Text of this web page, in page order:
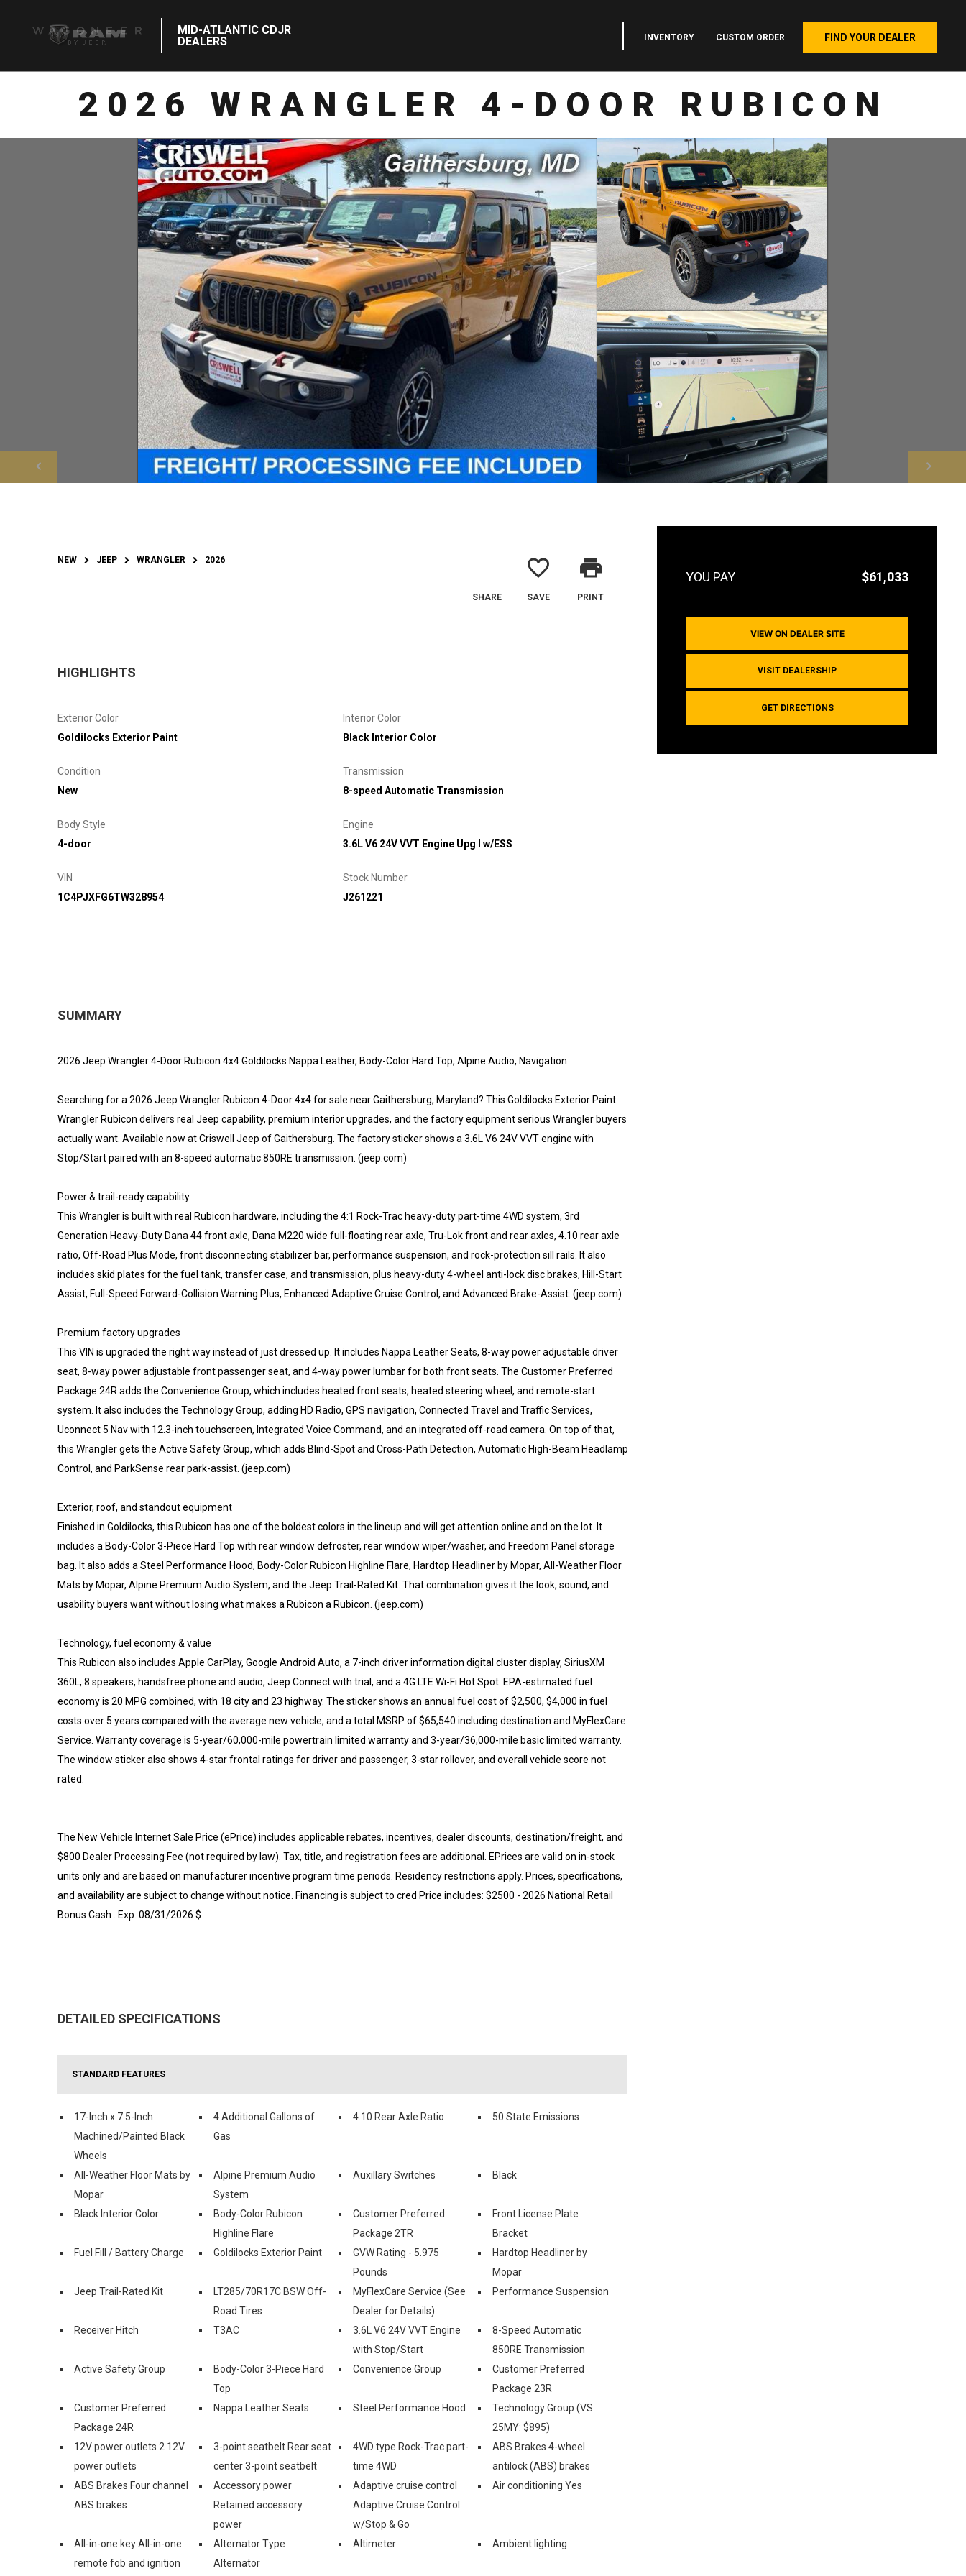
MID-ATLANTIC CDJR
DEALERS
INVENTORY CUSTOM ORDER FIND YOUR DEALER
2026 WRANGLER 4-DOOR RUBICON
$61,033
VIEW ON DEALER SITE
VISIT DEALERSHIP
GET DIRECTIONS
NEW JEEP WRANGLER 2026
SHARE
favorite_border
SAVE
print
PRINT
HIGHLIGHTS
Exterior Color
Goldilocks Exterior Paint
Interior Color
Black Interior Color
Condition
New
Transmission
8-speed Automatic Transmission
Body Style
4-door
Engine
3.6L V6 24V VVT Engine Upg I w/ESS
VIN
1C4PJXFG6TW328954
Stock Number
J261221
SUMMARY
2026 Jeep Wrangler 4-Door Rubicon 4x4 Goldilocks Nappa Leather, Body-Color Hard Top, Alpine Audio, Navigation
Searching for a 2026 Jeep Wrangler Rubicon 4-Door 4x4 for sale near Gaithersburg, Maryland? This Goldilocks Exterior Paint
Wrangler Rubicon delivers real Jeep capability, premium interior upgrades, and the factory equipment serious Wrangler buyers
actually want. Available now at Criswell Jeep of Gaithersburg. The factory sticker shows a 3.6L V6 24V VVT engine with
Stop/Start paired with an 8-speed automatic 850RE transmission. (jeep.com)
Power & trail-ready capability
This Wrangler is built with real Rubicon hardware, including the 4:1 Rock-Trac heavy-duty part-time 4WD system, 3rd
Generation Heavy-Duty Dana 44 front axle, Dana M220 wide full-floating rear axle, Tru-Lok front and rear axles, 4.10 rear axle
ratio, Off-Road Plus Mode, front disconnecting stabilizer bar, performance suspension, and rock-protection sill rails. It also
includes skid plates for the fuel tank, transfer case, and transmission, plus heavy-duty 4-wheel anti-lock disc brakes, Hill-Start
Assist, Full-Speed Forward-Collision Warning Plus, Enhanced Adaptive Cruise Control, and Advanced Brake-Assist. (jeep.com)
Premium factory upgrades
This VIN is upgraded the right way instead of just dressed up. It includes Nappa Leather Seats, 8-way power adjustable driver
seat, 8-way power adjustable front passenger seat, and 4-way power lumbar for both front seats. The Customer Preferred
Package 24R adds the Convenience Group, which includes heated front seats, heated steering wheel, and remote-start
system. It also includes the Technology Group, adding HD Radio, GPS navigation, Connected Travel and Traffic Services,
Uconnect 5 Nav with 12.3-inch touchscreen, Integrated Voice Command, and an integrated off-road camera. On top of that,
this Wrangler gets the Active Safety Group, which adds Blind-Spot and Cross-Path Detection, Automatic High-Beam Headlamp
Control, and ParkSense rear park-assist. (jeep.com)
Exterior, roof, and standout equipment
Finished in Goldilocks, this Rubicon has one of the boldest colors in the lineup and will get attention online and on the lot. It
includes a Body-Color 3-Piece Hard Top with rear window defroster, rear window wiper/washer, and Freedom Panel storage
bag. It also adds a Steel Performance Hood, Body-Color Rubicon Highline Flare, Hardtop Headliner by Mopar, All-Weather Floor
Mats by Mopar, Alpine Premium Audio System, and the Jeep Trail-Rated Kit. That combination gives it the look, sound, and
usability buyers want without losing what makes a Rubicon a Rubicon. (jeep.com)
Technology, fuel economy & value
This Rubicon also includes Apple CarPlay, Google Android Auto, a 7-inch driver information digital cluster display, SiriusXM
360L, 8 speakers, handsfree phone and audio, Jeep Connect with trial, and a 4G LTE Wi-Fi Hot Spot. EPA-estimated fuel
economy is 20 MPG combined, with 18 city and 23 highway. The sticker shows an annual fuel cost of $2,500, $4,000 in fuel
costs over 5 years compared with the average new vehicle, and a total MSRP of $65,540 including destination and MyFlexCare
Service. Warranty coverage is 5-year/60,000-mile powertrain limited warranty and 3-year/36,000-mile basic limited warranty.
The window sticker also shows 4-star frontal ratings for driver and passenger, 3-star rollover, and overall vehicle score not
rated.
The New Vehicle Internet Sale Price (ePrice) includes applicable rebates, incentives, dealer discounts, destination/freight, and
$800 Dealer Processing Fee (not required by law). Tax, title, and registration fees are additional. EPrices are valid on in-stock
units only and are based on manufacturer incentive program time periods. Residency restrictions apply. Prices, specifications,
and availability are subject to change without notice. Financing is subject to cred Price includes: $2500 - 2026 National Retail
Bonus Cash . Exp. 08/31/2026 $
DETAILED SPECIFICATIONS
STANDARD FEATURES
17-Inch x 7.5-Inch
Machined/Painted Black
Wheels
4 Additional Gallons of
Gas
4.10 Rear Axle Ratio 50 State Emissions
All-Weather Floor Mats by
Mopar
Alpine Premium Audio
System
Auxillary Switches Black
Black Interior Color
Body-Color Rubicon
Highline Flare
Customer Preferred
Package 2TR
Front License Plate
Bracket
Fuel Fill / Battery Charge
Goldilocks Exterior Paint
GVW Rating - 5.975
Pounds
Hardtop Headliner by
Mopar
Jeep Trail-Rated Kit
LT285/70R17C BSW Off-
Road Tires
MyFlexCare Service (See
Dealer for Details)
Performance Suspension
Receiver Hitch T3AC
3.6L V6 24V VVT Engine
with Stop/Start
8-Speed Automatic
850RE Transmission
Active Safety Group
Body-Color 3-Piece Hard
Top
Convenience Group
Customer Preferred
Package 23R
Customer Preferred
Package 24R
Nappa Leather Seats Steel Performance Hood
Technology Group (VS
25MY: $895)
12V power outlets 2 12V
power outlets
3-point seatbelt Rear seat
center 3-point seatbelt
4WD type Rock-Trac part-
time 4WD
ABS Brakes 4-wheel
antilock (ABS) brakes
ABS Brakes Four channel
ABS brakes
Accessory power
Retained accessory
power
Adaptive cruise control
Adaptive Cruise Control
w/Stop & Go
Air conditioning Yes
All-in-one key All-in-one
remote fob and ignition
Alternator Type
Alternator
Altimeter Ambient lighting